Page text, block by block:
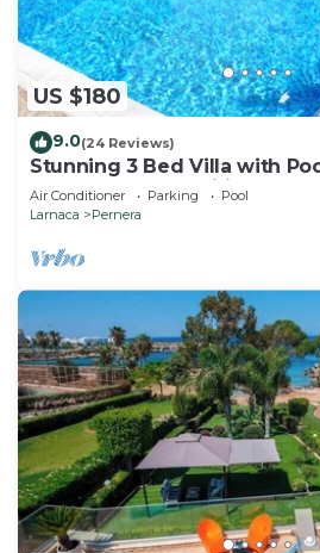
US $180
9.0(24 Reviews)
Stunning 3 Bed Villa with
the beach & amenities
Air Conditioner Parking
Pool
Larnaca
Pernera